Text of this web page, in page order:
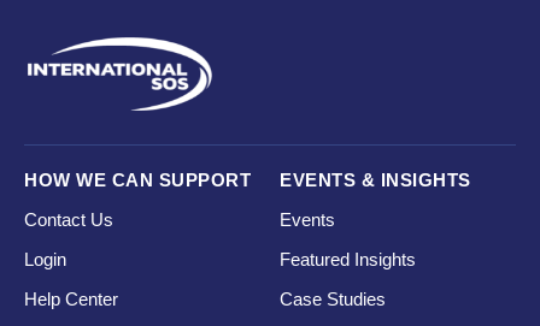
HOW WE CAN SUPPORT
Contact Us
Login
Help Center
EVENTS & INSIGHTS
Events
Featured Insights
Case Studies